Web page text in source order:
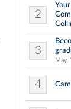
2
3
May
4